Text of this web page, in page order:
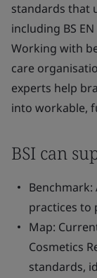
standards that
including BS
Working with
care
experts help
into workable,
BSI can
practices to
Map:
Cosmetics
standards,